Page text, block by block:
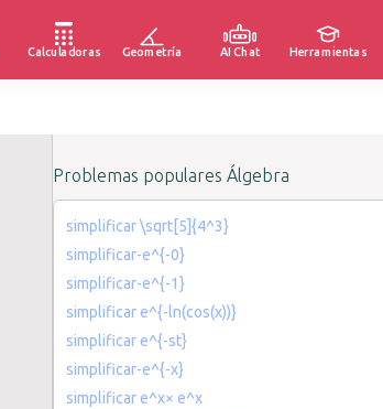
Calculadoras Geometría AI Chat Herramientas
Problemas populares Álgebra
simplificar \sqrt[5]{4^3}
simplificar-e^{-0}
simplificar-e^{-1}
simplificar e^{-ln(cos(x))}
simplificar e^{-st}
simplificar-e^{-x}
simplificar e^x× e^x